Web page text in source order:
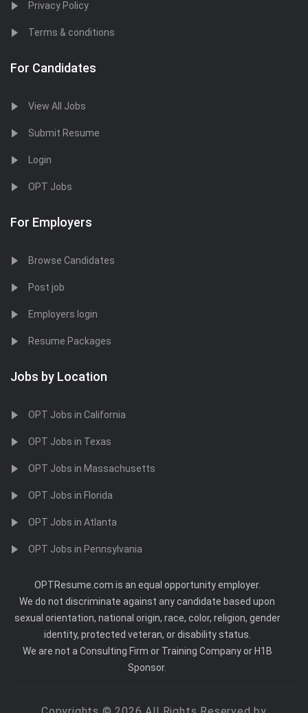
Privacy Policy
Terms & conditions
For Candidates
View All Jobs
Submit Resume
Login
OPT Jobs
For Employers
Browse Candidates
Post job
Employers login
Resume Packages
Jobs by Location
OPT Jobs in California
OPT Jobs in Texas
OPT Jobs in Massachusetts
OPT Jobs in Florida
OPT Jobs in Atlanta
OPT Jobs in Pennsylvania
OPTResume.com is an equal opportunity employer.
We do not discriminate against any candidate based upon
sexual orientation, national origin, race, color, religion, gender
identity, protected veteran, or disability status.
We are not a Consulting Firm or Training Company or H1B
Sponsor.